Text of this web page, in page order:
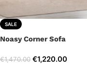
SALE
Noasy Corner Sofa
€1,470.00 €1,220.00